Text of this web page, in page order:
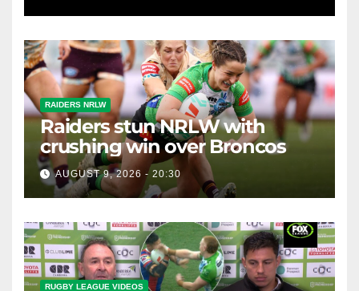
RAIDERS NRLW
Raiders stun NRLW with
crushing win over Broncos
AUGUST 9, 2026 - 20:30
RUGBY LEAGUE VIDEOS